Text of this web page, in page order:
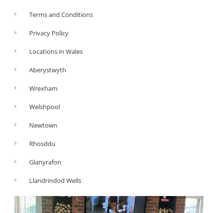
Terms and Conditions
Privacy Policy
Locations in Wales
Aberystwyth
Wrexham
Welshpool
Newtown
Rhosddu
Glanyrafon
Llandrindod Wells